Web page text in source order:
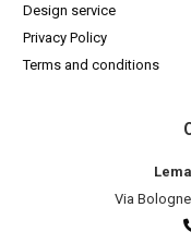
Design service
Privacy Policy
Terms and conditions
Via